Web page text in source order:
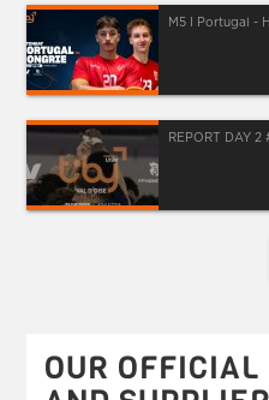
M5 I Portugal -
REPORT DAY 2
OUR